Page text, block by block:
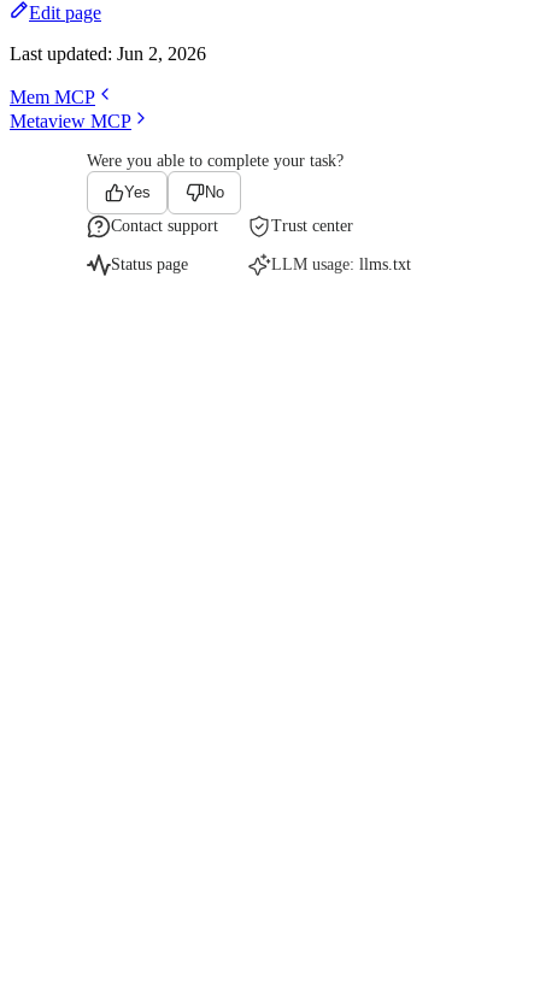
Edit page
Last updated: Jun 2, 2026
Mem MCP
Metaview MCP
Were you able to complete your task?
Yes
No
Contact support
Trust center
Status page LLM usage: llms.txt